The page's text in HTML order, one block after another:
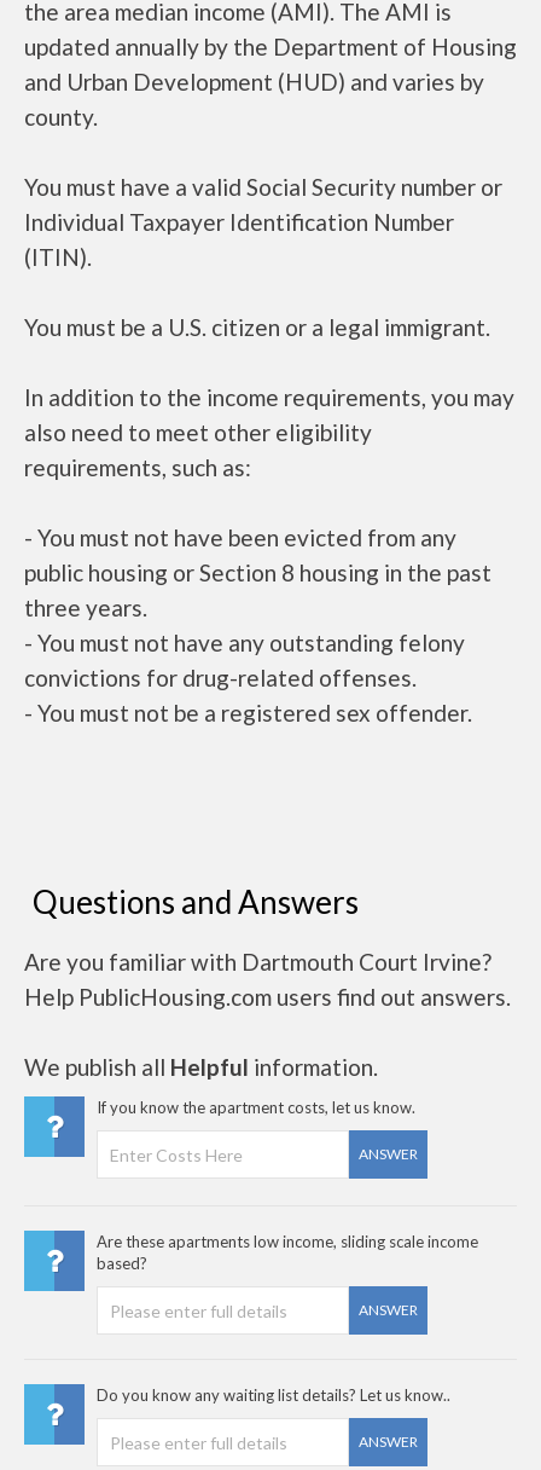
the area median income (AMI). The AMI is
updated annually by the Department of Housing
and Urban Development (HUD) and varies by
county.
You must have a valid Social Security number or
Individual Taxpayer Identification Number
(ITIN).
You must be a U.S. citizen or a legal immigrant.
In addition to the income requirements, you may
also need to meet other eligibility
requirements, such as:
- You must not have been evicted from any
public housing or Section 8 housing in the past
three years.
- You must not have any outstanding felony
convictions for drug-related offenses.
- You must not be a registered sex offender.
Questions and Answers
Are you familiar with Dartmouth Court Irvine?
Help PublicHousing.com users find out answers.
We publish all Helpful information.
If you know the apartment costs, let us know.
ANSWER
Are these apartments low income, sliding scale income
based?
ANSWER
Do you know any waiting list details? Let us know..
ANSWER